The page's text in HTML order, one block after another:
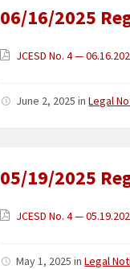
06/16/2025
JCESD No. 4 —
June 2, 2025inLegal
05/19/2025
JCESD No. 4 —
May 1, 2025inLegal